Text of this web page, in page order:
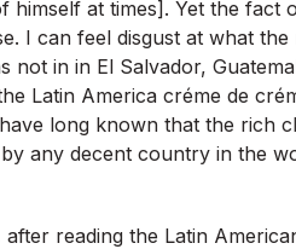
himself at times]. Yet the
I can feel disgust at what
not in in El Salvador,
Latin America créme de
long known that the rich
any decent country in the
after reading the Latin